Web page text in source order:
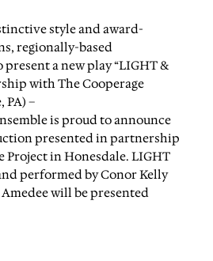
style and award-
regionally-based
a new play “LIGHT &
with The Cooperage
PA) –
is proud to announce
presented in partnership
Project in Honesdale. LIGHT
performed by Conor Kelly
will be presented